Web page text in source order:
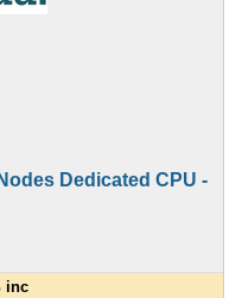
Dedicated CPU -
inc